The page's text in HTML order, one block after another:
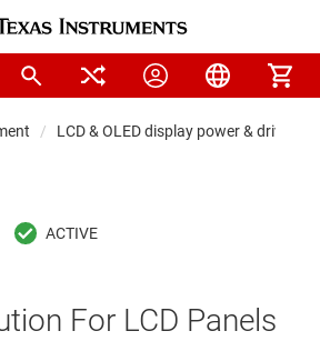
LCD & OLED display power & drivers
For LCD Panels